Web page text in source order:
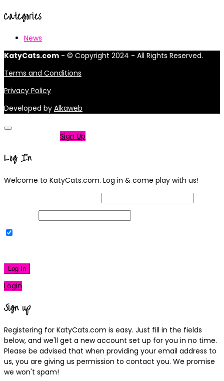
Categories
News
KatyCats.com - © Copyright 2024 - All Rights Reserved.
Terms and Conditions
Privacy Policy
Developed by Alkaweb
Sign Up
Log In
Welcome to KatyCats.com. Log in & come play with us!
Log In
Login
Sign up
Registering for KatyCats.com is easy. Just fill in the fields
below, and we'll get a new account set up for you in no time.
Please be advised that when providing your email address to
us, you are giving us permission to contact you. We promise
we won't spam!